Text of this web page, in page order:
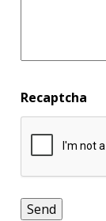
Recaptcha